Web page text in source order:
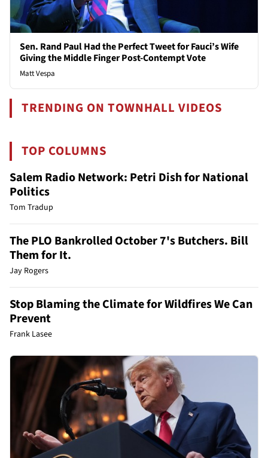
Sen. Rand Paul Had the Perfect Tweet for Fauci’s Wife
Giving the Middle Finger Post-Contempt Vote
Matt Vespa
TRENDING ON TOWNHALL VIDEOS
TOP COLUMNS
Salem Radio Network: Petri Dish for National
Politics
Tom Tradup
The PLO Bankrolled October 7's Butchers. Bill
Them for It.
Jay Rogers
Stop Blaming the Climate for Wildfires We Can
Prevent
Frank Lasee